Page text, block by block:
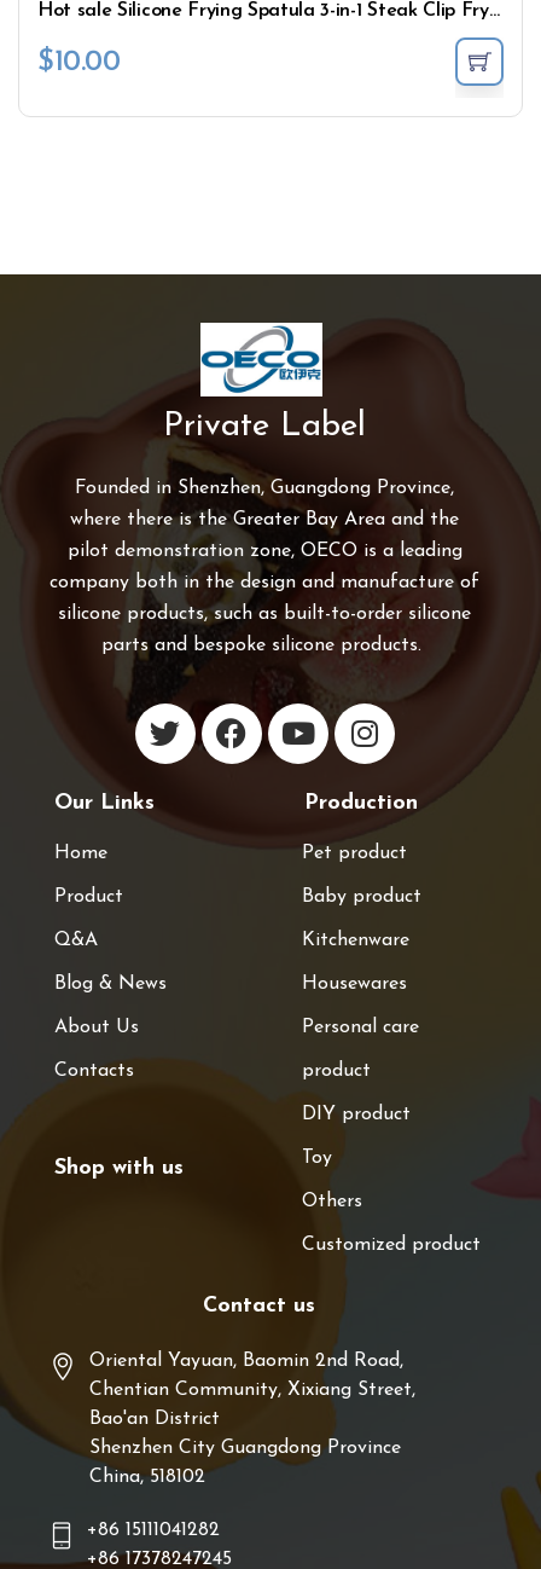
Hot sale Silicone Frying Spatula 3-in-1 Steak Clip Fry Fish Spatula Clip Pancake Spatula Multi-Combination Kitchen Tools
$10.00
Private Label
Founded in Shenzhen, Guangdong Province,
where there is the Greater Bay Area and the
pilot demonstration zone, OECO is a leading
company both in the design and manufacture of
silicone products, such as built-to-order silicone
parts and bespoke silicone products.
Our Links
Home
Product
Q&A
Blog & News
About Us
Contacts
Shop with us
Production
Pet product
Baby product
Kitchenware
Housewares
Personal care
product
DIY product
Toy
Others
Customized product
Contact us
Oriental Yayuan, Baomin 2nd Road,
Chentian Community, Xixiang Street,
Bao'an District
Shenzhen City Guangdong Province
China, 518102
+86 15111041282
+86 17378247245